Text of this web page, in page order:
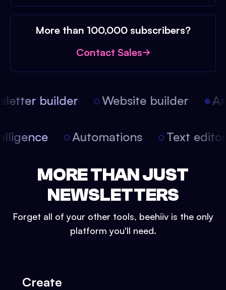
More than 100,000 subscribers?
Contact Sales
builder Website builder
Automations Text
MORE THAN JUST
NEWSLETTERS
Forget all of your other tools, beehiiv is the only
platform you'll need.
Create